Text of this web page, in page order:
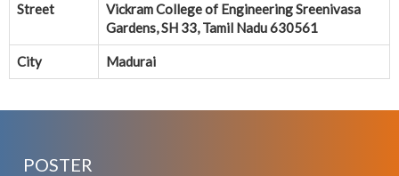
Street
Vickram College of Engineering Sreenivasa
Gardens, SH 33, Tamil Nadu 630561
City Madurai
POSTER